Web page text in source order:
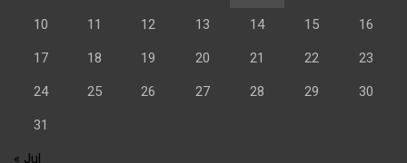
10 11 12 13 14 15 16
17 18 19 20 21 22 23
24 25 26 27 28 29 30
31
« Jul